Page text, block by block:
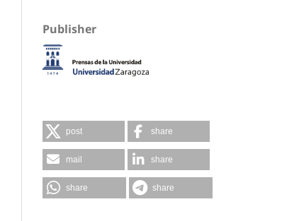
Publisher
post share
mail share
share share